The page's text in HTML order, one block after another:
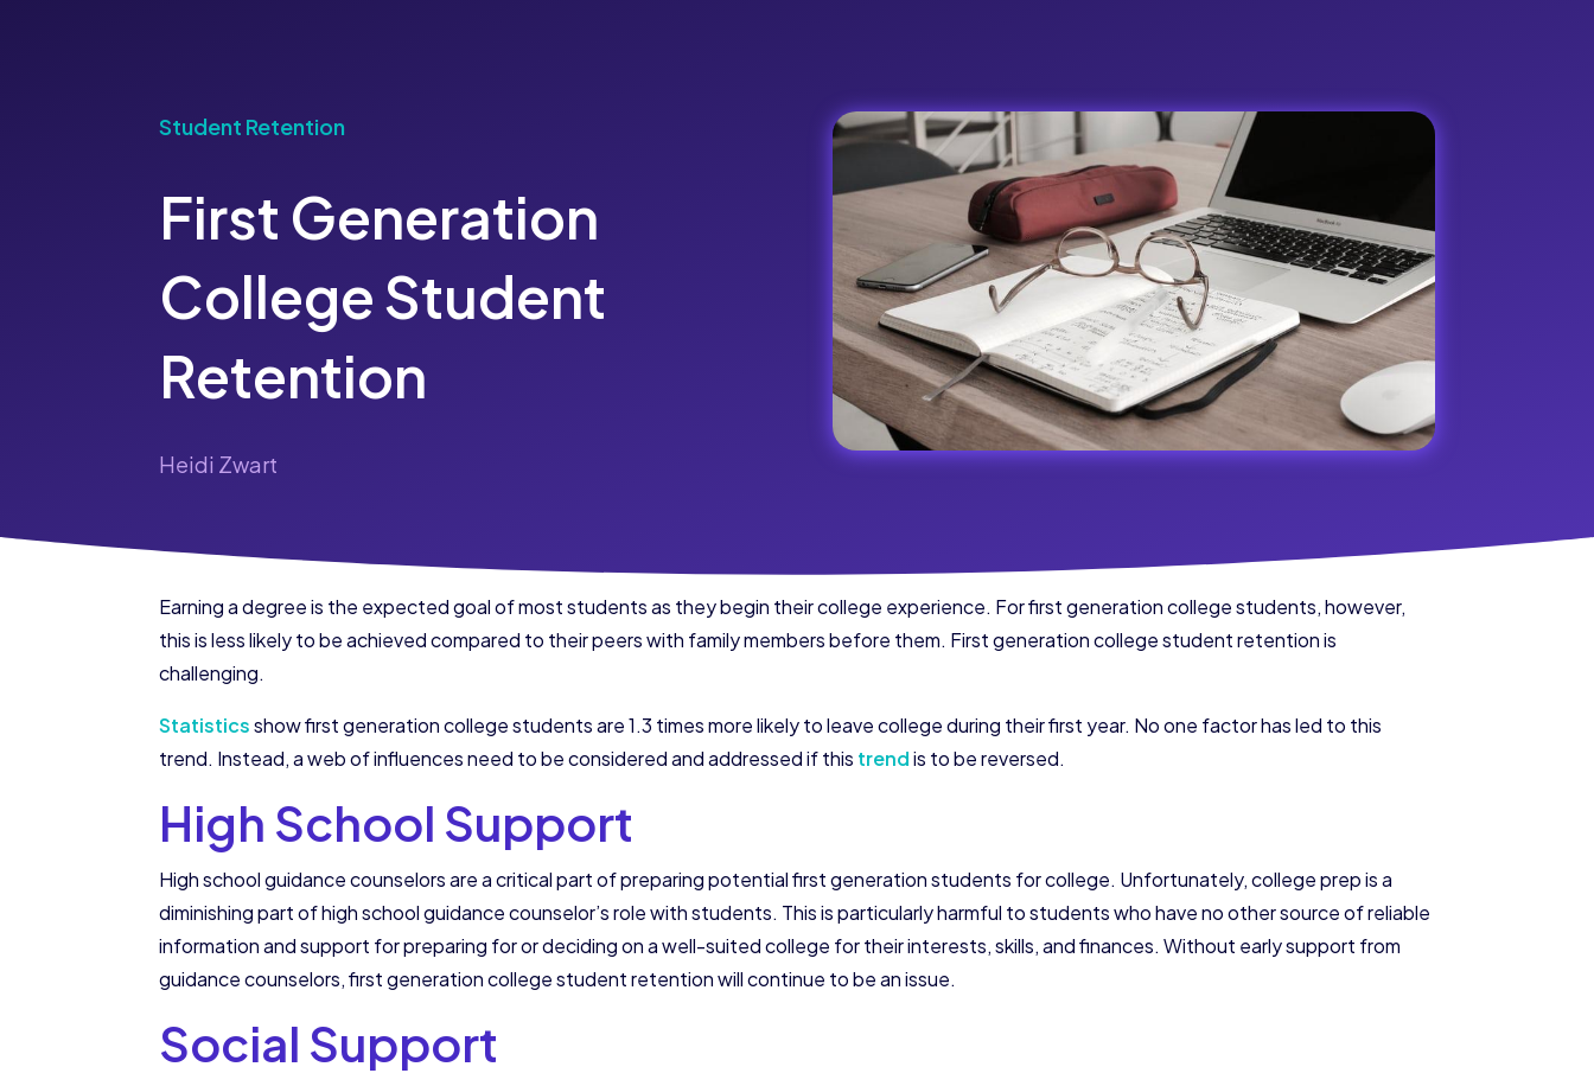
Student Retention
First Generation
College Student
Retention
Heidi Zwart
Earning a degree is the expected goal of most students as they begin their college experience. For first generation college students, however,
this is less likely to be achieved compared to their peers with family members before them. First generation college student retention is
challenging.
Statisticsshow first generation college students are 1.3 times more likely to leave college during their first year. No one factor has led to this
trend. Instead, a web of influences need to be considered and addressed if this trendis to be reversed.
High School Support
High school guidance counselors are a critical part of preparing potential first generation students for college. Unfortunately, college prep is a
diminishing part of high school guidance counselor’s role with students. This is particularly harmful to students who have no other source of reliable
information and support for preparing for or deciding on a well-suited college for their interests, skills, and finances. Without early support from
guidance counselors, first generation college student retention will continue to be an issue.
Social Support